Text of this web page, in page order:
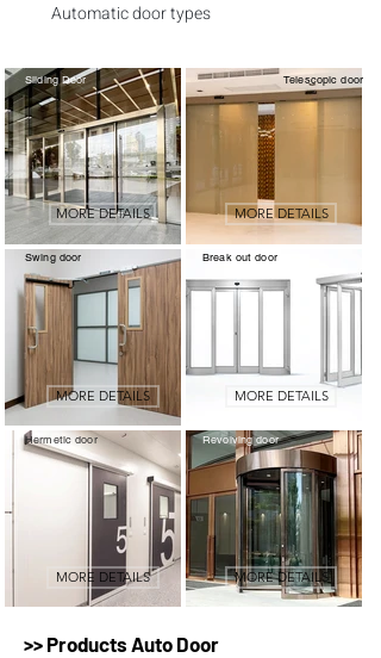
Automatic door types
MORE DETAILS MORE DETAILS
MORE DETAILS MORE DETAILS
MORE DETAILS MORE DETAILS
Sliding Door Telescopic door
Swing door Break out door
Hermetic door Revolving door
>> Products Auto Door